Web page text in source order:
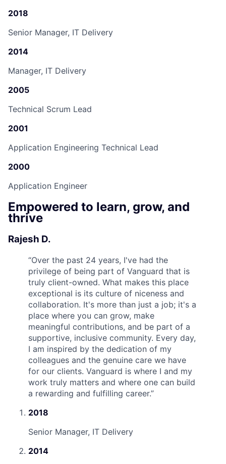
2018
Senior Manager, IT Delivery
2014
Manager, IT Delivery
2005
Technical Scrum Lead
2001
Application Engineering Technical Lead
2000
Application Engineer
Empowered to learn, grow, and
thrive
Rajesh D.
“Over the past 24 years, I've had the
privilege of being part of Vanguard that is
truly client-owned. What makes this place
exceptional is its culture of niceness and
collaboration. It's more than just a job; it's a
place where you can grow, make
meaningful contributions, and be part of a
supportive, inclusive community. Every day,
I am inspired by the dedication of my
colleagues and the genuine care we have
for our clients. Vanguard is where I and my
work truly matters and where one can build
a rewarding and fulfilling career.”
2018
Senior Manager, IT Delivery
2014